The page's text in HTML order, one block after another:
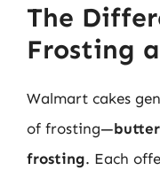
The
Frosting
Walmart cakes
of frosting—
frosting. Each